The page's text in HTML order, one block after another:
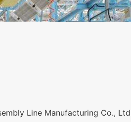
Line Manufacturing Co.,